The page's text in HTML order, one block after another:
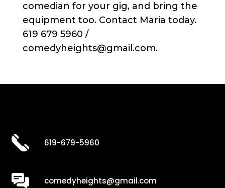
comedian for your gig, and bring the
equipment too. Contact Maria today.
619 679 5960 /
comedyheights@gmail.com.
619-679-5960
comedyheights@gmail.com